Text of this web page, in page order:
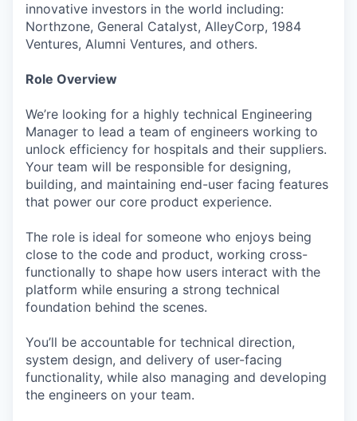
innovative investors in the world including:
Northzone, General Catalyst, AlleyCorp, 1984
Ventures, Alumni Ventures, and others.
Role Overview
We’re looking for a highly technical Engineering
Manager to lead a team of engineers working to
unlock efficiency for hospitals and their suppliers.
Your team will be responsible for designing,
building, and maintaining end-user facing features
that power our core product experience.
The role is ideal for someone who enjoys being
close to the code and product, working cross-
functionally to shape how users interact with the
platform while ensuring a strong technical
foundation behind the scenes.
You’ll be accountable for technical direction,
system design, and delivery of user-facing
functionality, while also managing and developing
the engineers on your team.